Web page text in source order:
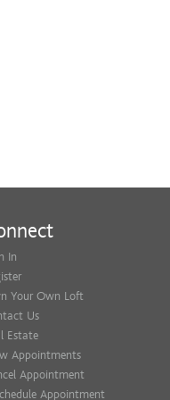
In
Your Own Loft
Us
Estate
Appointments
Appointment
Appointment